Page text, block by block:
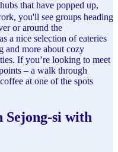
that have popped up,
you'll see groups heading
or around the
a nice selection of eateries
and more about cozy
If you’re looking to meet
– a walk through
at one of the spots
Sejong-si with